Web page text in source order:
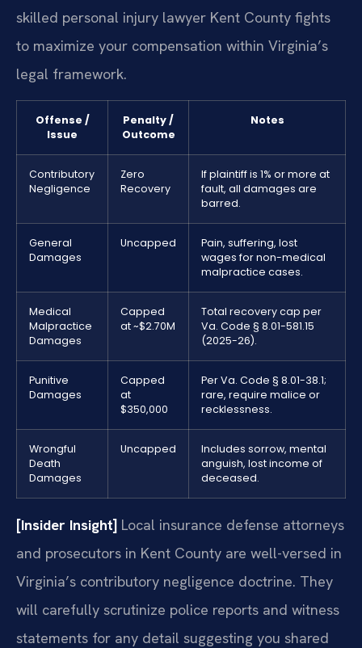
skilled personal injury lawyer Kent County fights
to maximize your compensation within Virginia’s
legal framework.
Offense /
Issue
Penalty /
Outcome
Notes
Contributory
Negligence
Zero
Recovery
If plaintiff is 1% or more at
fault, all damages are
barred.
General
Damages
Uncapped
Pain, suffering, lost
wages for non-medical
malpractice cases.
Medical
Malpractice
Damages
Capped
at ~$2.70M
Total recovery cap per
Va. Code § 8.01-581.15
(2025-26).
Punitive
Damages
Capped
at
$350,000
Per Va. Code § 8.01-38.1;
rare, require malice or
recklessness.
Wrongful
Death
Damages
Uncapped
Includes sorrow, mental
anguish, lost income of
deceased.
[Insider Insight] Local insurance defense attorneys
and prosecutors in Kent County are well-versed in
Virginia’s contributory negligence doctrine. They
will carefully scrutinize police reports and witness
statements for any detail suggesting you shared